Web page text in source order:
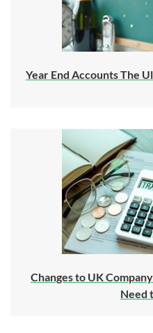
Year End Accounts The
Changes to UK
Need